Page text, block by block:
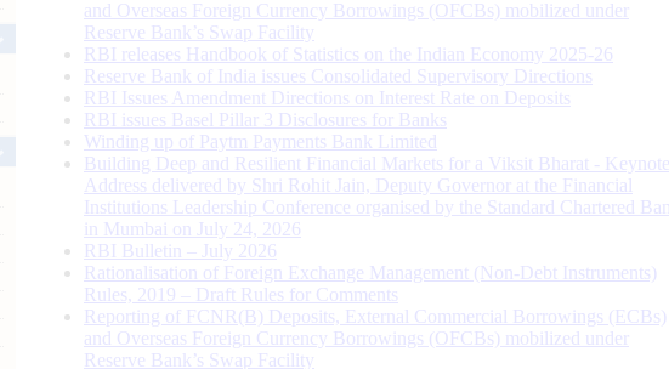
and Overseas Foreign Currency Borrowings (OFCBs) mobilized under
Reserve Bank’s Swap Facility
RBI releases Handbook of Statistics on the Indian Economy 2025-26
Reserve Bank of India issues Consolidated Supervisory Directions
RBI Issues Amendment Directions on Interest Rate on Deposits
RBI issues Basel Pillar 3 Disclosures for Banks
Winding up of Paytm Payments Bank Limited
Building Deep and Resilient Financial Markets for a Viksit Bharat - Keynote
Address delivered by Shri Rohit Jain, Deputy Governor at the Financial
Institutions Leadership Conference organised by the Standard Chartered
in Mumbai on July 24, 2026
RBI Bulletin – July 2026
Rationalisation of Foreign Exchange Management (Non-Debt Instruments)
Rules, 2019 – Draft Rules for Comments
Reporting of FCNR(B) Deposits, External Commercial Borrowings (ECBs)
and Overseas Foreign Currency Borrowings (OFCBs) mobilized under
Reserve Bank’s Swap Facility